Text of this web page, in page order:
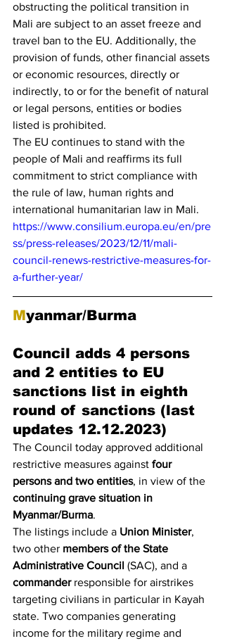
obstructing the political transition in
Mali are subject to an asset freeze and
travel ban to the EU. Additionally, the
provision of funds, other financial assets
or economic resources, directly or
indirectly, to or for the benefit of natural
or legal persons, entities or bodies
listed is prohibited.
The EU continues to stand with the
people of Mali and reaffirms its full
commitment to strict compliance with
the rule of law, human rights and
international humanitarian law in Mali.
https://www.consilium.europa.eu/en/pre
ss/press-releases/2023/12/11/mali-
council-renews-restrictive-measures-for-
a-further-year/
Myanmar/Burma
Council adds 4 persons
and 2 entities to EU
sanctions list in eighth
round of sanctions (last
updates 12.12.2023)
The Council today approved additional
restrictive measures against four
persons and two entities, in view of the
continuing grave situation in
Myanmar/Burma.
The listings include a Union Minister,
two other members of the State
Administrative Council (SAC), and a
commander responsible for airstrikes
targeting civilians in particular in Kayah
state. Two companies generating
income for the military regime and